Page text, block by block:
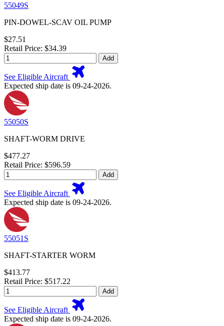
55049S
PIN-DOWEL-SCAV OIL PUMP
$27.51
Retail Price: $34.39
Add
See Eligible Aircraft
Expected ship date is 09-24-2026.
55050S
SHAFT-WORM DRIVE
$477.27
Retail Price: $596.59
Add
See Eligible Aircraft
Expected ship date is 09-24-2026.
55051S
SHAFT-STARTER WORM
$413.77
Retail Price: $517.22
Add
See Eligible Aircraft
Expected ship date is 09-24-2026.